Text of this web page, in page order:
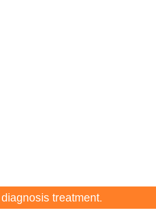
treatment.